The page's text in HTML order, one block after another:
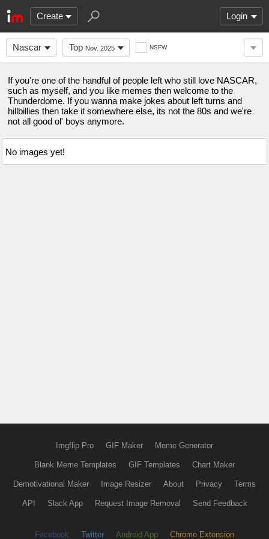
Create Login
Nascar Top Nov. 2025 NSFW
If you're one of the handful of people left who still love NASCAR,
such as myself, and you like memes then welcome to the
Thunderdome. If you wanna make jokes about left turns and
hillbillies then take it somewhere else, its not the 80s and we're
not all good ol' boys anymore.
No images yet!
Imgflip Pro GIF Maker Meme Generator
Blank Meme Templates GIF Templates Chart Maker
Demotivational Maker Image Resizer About Privacy Terms
API Slack App Request Image Removal Send Feedback
Facebook Twitter Android App Chrome Extension